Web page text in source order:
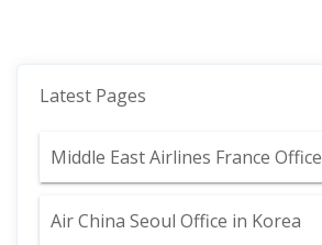
Latest Pages
Middle East Airlines France Office
Air China Seoul Office in Korea